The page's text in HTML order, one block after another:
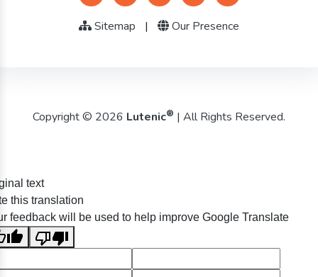
Sitemap | Our Presence
Copyright © 2026 Lutenic® | All Rights Reserved.
text
this translation
feedback will be used to help improve Google Translate